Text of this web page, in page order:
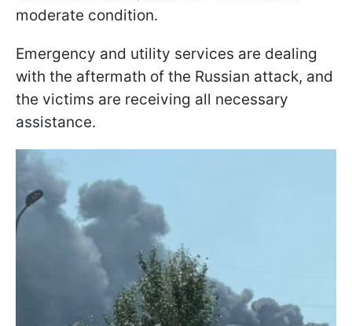
moderate condition.
Emergency and utility services are dealing
with the aftermath of the Russian attack, and
the victims are receiving all necessary
assistance.